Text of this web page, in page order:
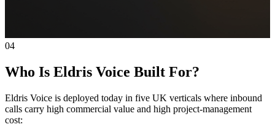
04
Who Is Eldris Voice Built For?
Eldris Voice is deployed today in five UK verticals where inbound
calls carry high commercial value and high project-management
cost: